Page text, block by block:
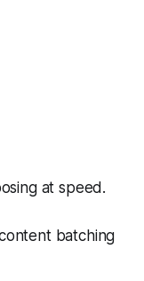
at speed.
batching